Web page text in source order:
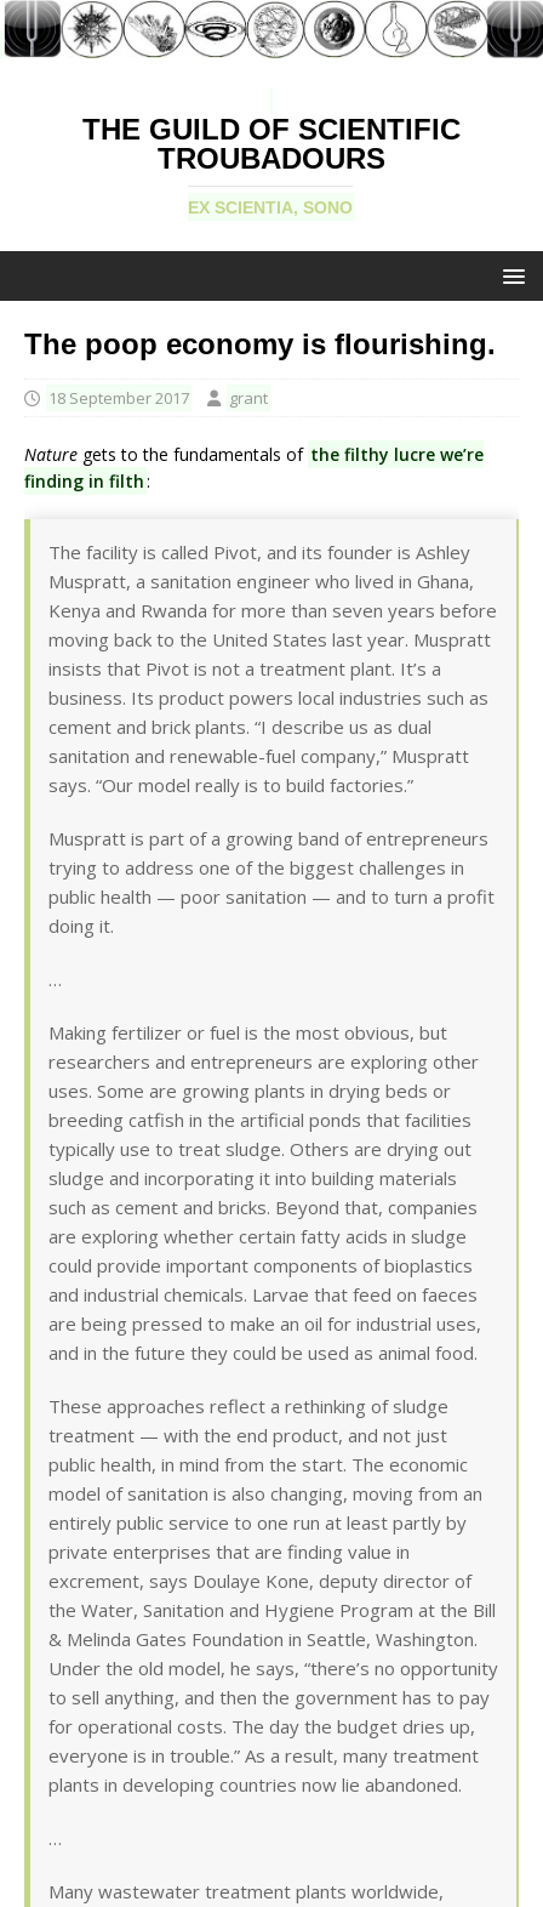
THE GUILD OF SCIENTIFIC
TROUBADOURS
EX SCIENTIA, SONO
The poop economy is flourishing.
18 September 2017 grant
Nature gets to the fundamentals of the filthy lucre we’re
finding in filth:
The facility is called Pivot, and its founder is Ashley
Muspratt, a sanitation engineer who lived in Ghana,
Kenya and Rwanda for more than seven years before
moving back to the United States last year. Muspratt
insists that Pivot is not a treatment plant. It’s a
business. Its product powers local industries such as
cement and brick plants. “I describe us as dual
sanitation and renewable-fuel company,” Muspratt
says. “Our model really is to build factories.”
Muspratt is part of a growing band of entrepreneurs
trying to address one of the biggest challenges in
public health — poor sanitation — and to turn a profit
doing it.
…
Making fertilizer or fuel is the most obvious, but
researchers and entrepreneurs are exploring other
uses. Some are growing plants in drying beds or
breeding catfish in the artificial ponds that facilities
typically use to treat sludge. Others are drying out
sludge and incorporating it into building materials
such as cement and bricks. Beyond that, companies
are exploring whether certain fatty acids in sludge
could provide important components of bioplastics
and industrial chemicals. Larvae that feed on faeces
are being pressed to make an oil for industrial uses,
and in the future they could be used as animal food.
These approaches reflect a rethinking of sludge
treatment — with the end product, and not just
public health, in mind from the start. The economic
model of sanitation is also changing, moving from an
entirely public service to one run at least partly by
private enterprises that are finding value in
excrement, says Doulaye Kone, deputy director of
the Water, Sanitation and Hygiene Program at the Bill
& Melinda Gates Foundation in Seattle, Washington.
Under the old model, he says, “there’s no opportunity
to sell anything, and then the government has to pay
for operational costs. The day the budget dries up,
everyone is in trouble.” As a result, many treatment
plants in developing countries now lie abandoned.
…
Many wastewater treatment plants worldwide,